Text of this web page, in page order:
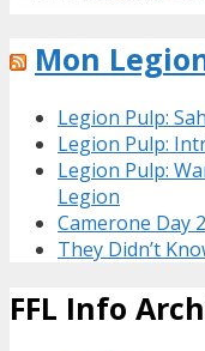
Mon
Legion Pulp:
Legion Pulp:
Legion Pulp:
Legion
Camerone Day
They Didn’t
FFL Info